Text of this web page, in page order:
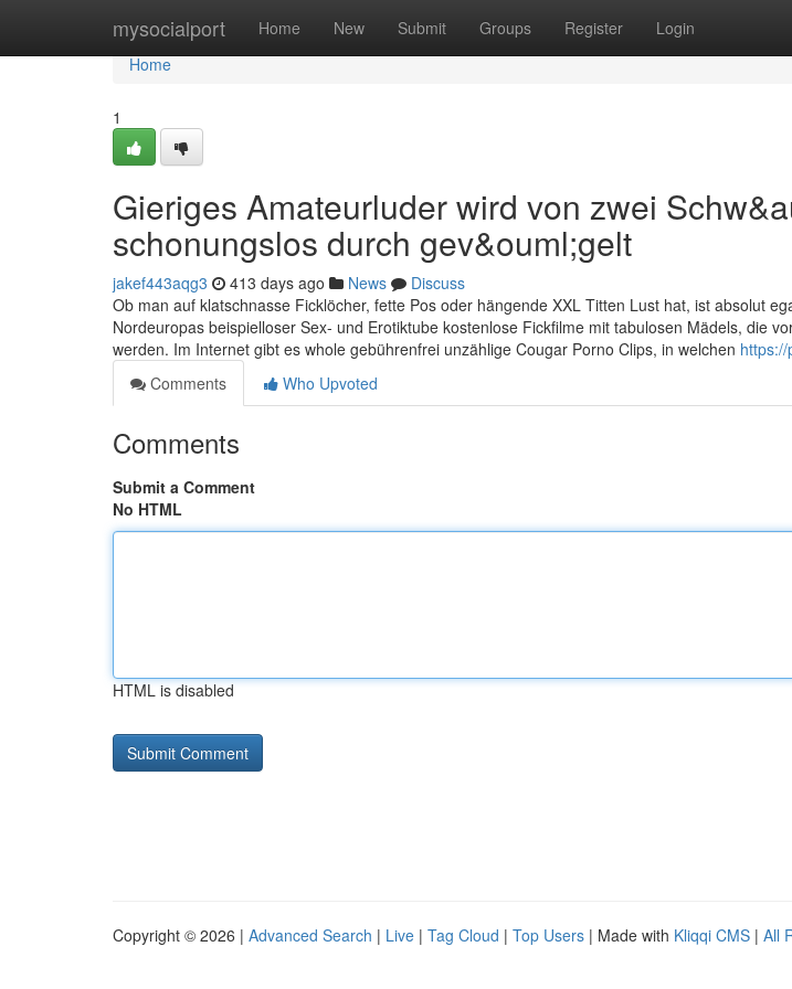
mysocialport Home New Submit Groups Register Login
Home
Home
1
Gieriges Amateurluder wird von zwei
schonungslos durch gev&ouml;gelt
jakef443aqg3 413 days ago News
Discuss
Ob man auf klatschnasse Ficklöcher, fette Pos oder hängende XXL Titten Lust hat, ist absolut
Nordeuropas beispielloser Sex- und Erotiktube kostenlose Fickfilme mit tabulosen Mädels, die
werden. Im Internet gibt es whole gebührenfrei unzählige Cougar Porno Clips, in welchen
Comments
Who Upvoted
Comments
Submit a Comment
No HTML
HTML is disabled
Copyright © 2026 | Advanced Search | Live | Tag Cloud | Top Users | Made with Kliqqi CMS | All